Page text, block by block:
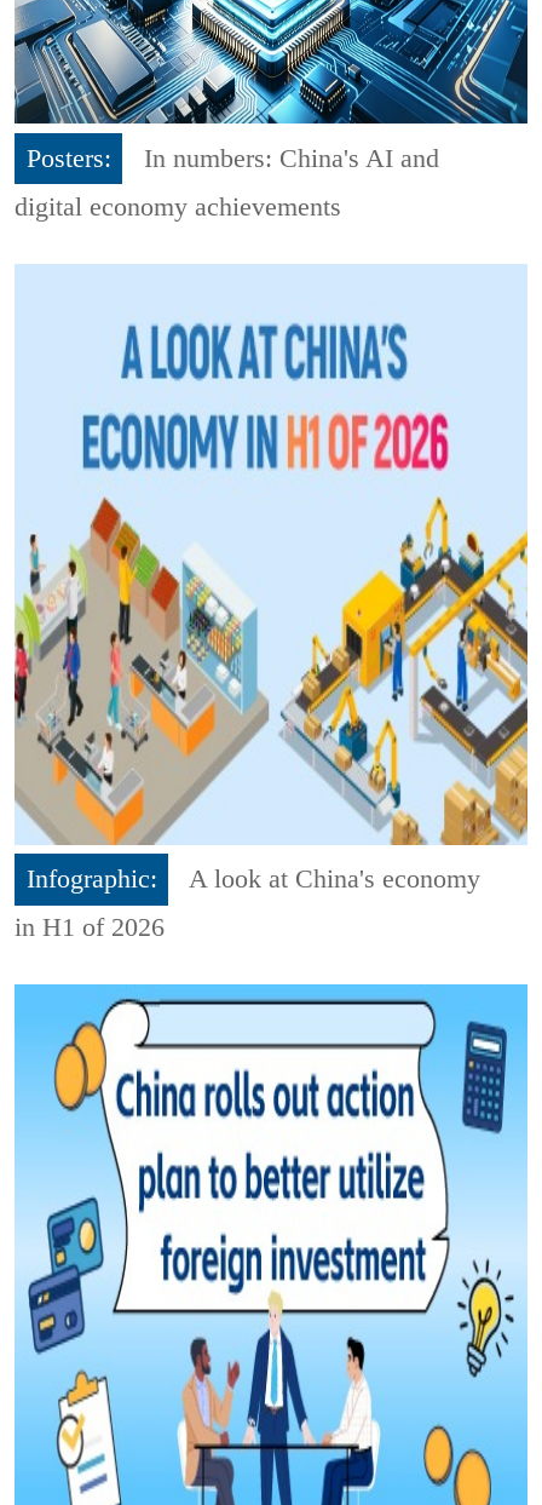
Posters:
In numbers: China's AI and
digital economy achievements
Infographic:
A look at China's economy
in H1 of 2026